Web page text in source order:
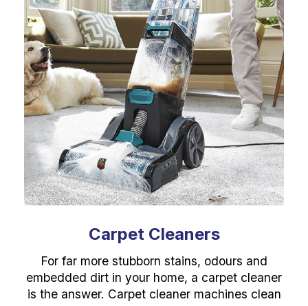
Carpet Cleaners
For far more stubborn stains, odours and
embedded dirt in your home, a carpet cleaner
is the answer. Carpet cleaner machines clean